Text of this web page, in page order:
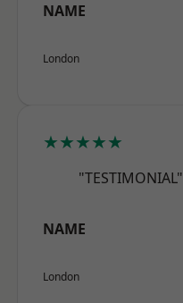
NAME
London
★★★★★
"TESTIMONIAL"
NAME
London